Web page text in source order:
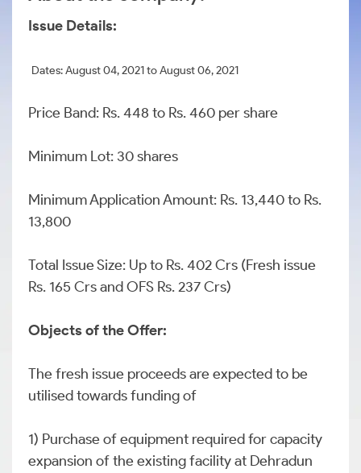
Issue Details:
Dates: August 04, 2021 to August 06, 2021
Price Band: Rs. 448 to Rs. 460 per share
Minimum Lot: 30 shares
Minimum Application Amount: Rs. 13,440 to Rs.
13,800
Total Issue Size: Up to Rs. 402 Crs (Fresh issue
Rs. 165 Crs and OFS Rs. 237 Crs)
Objects of the Offer:
The fresh issue proceeds are expected to be
utilised towards funding of
1) Purchase of equipment required for capacity
expansion of the existing facility at Dehradun